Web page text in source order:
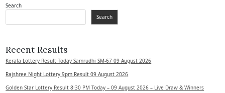
Search
Search
Recent Results
Kerala Lottery Result Today Samrudhi SM-67 09 August 2026
Rajshree Night Lottery 9pm Result 09 August 2026
Golden Star Lottery Result 8:30 PM Today – 09 August 2026 – Live Draw & Winners